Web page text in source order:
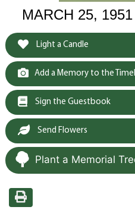
MARCH 25,
Light a Candle
Add a Memory to the
Sign the Guestbook
Send Flowers
Plant a Memorial